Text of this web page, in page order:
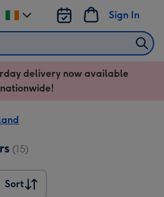
Sign In
Change
delivery
Irelanddelivery now available
nationwide!
(15)
Sort